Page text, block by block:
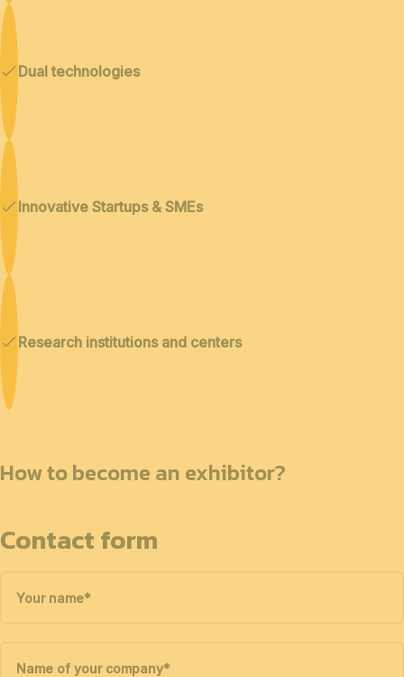
Dual technologies
Innovative Startups & SMEs
Research institutions and centers
How to become an exhibitor?
Contact form
Your name*
Name of your company*